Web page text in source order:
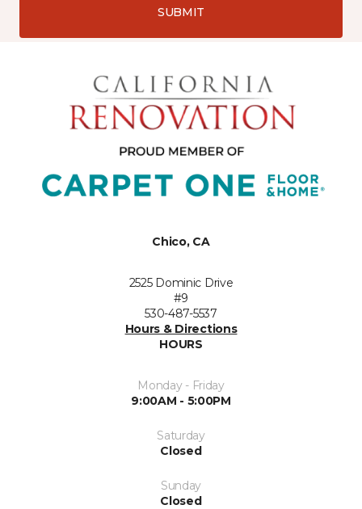
SUBMIT
Chico, CA
2525 Dominic Drive
#9
530-487-5537
Hours & Directions
HOURS
Monday - Friday
9:00AM - 5:00PM
Saturday
Closed
Sunday
Closed